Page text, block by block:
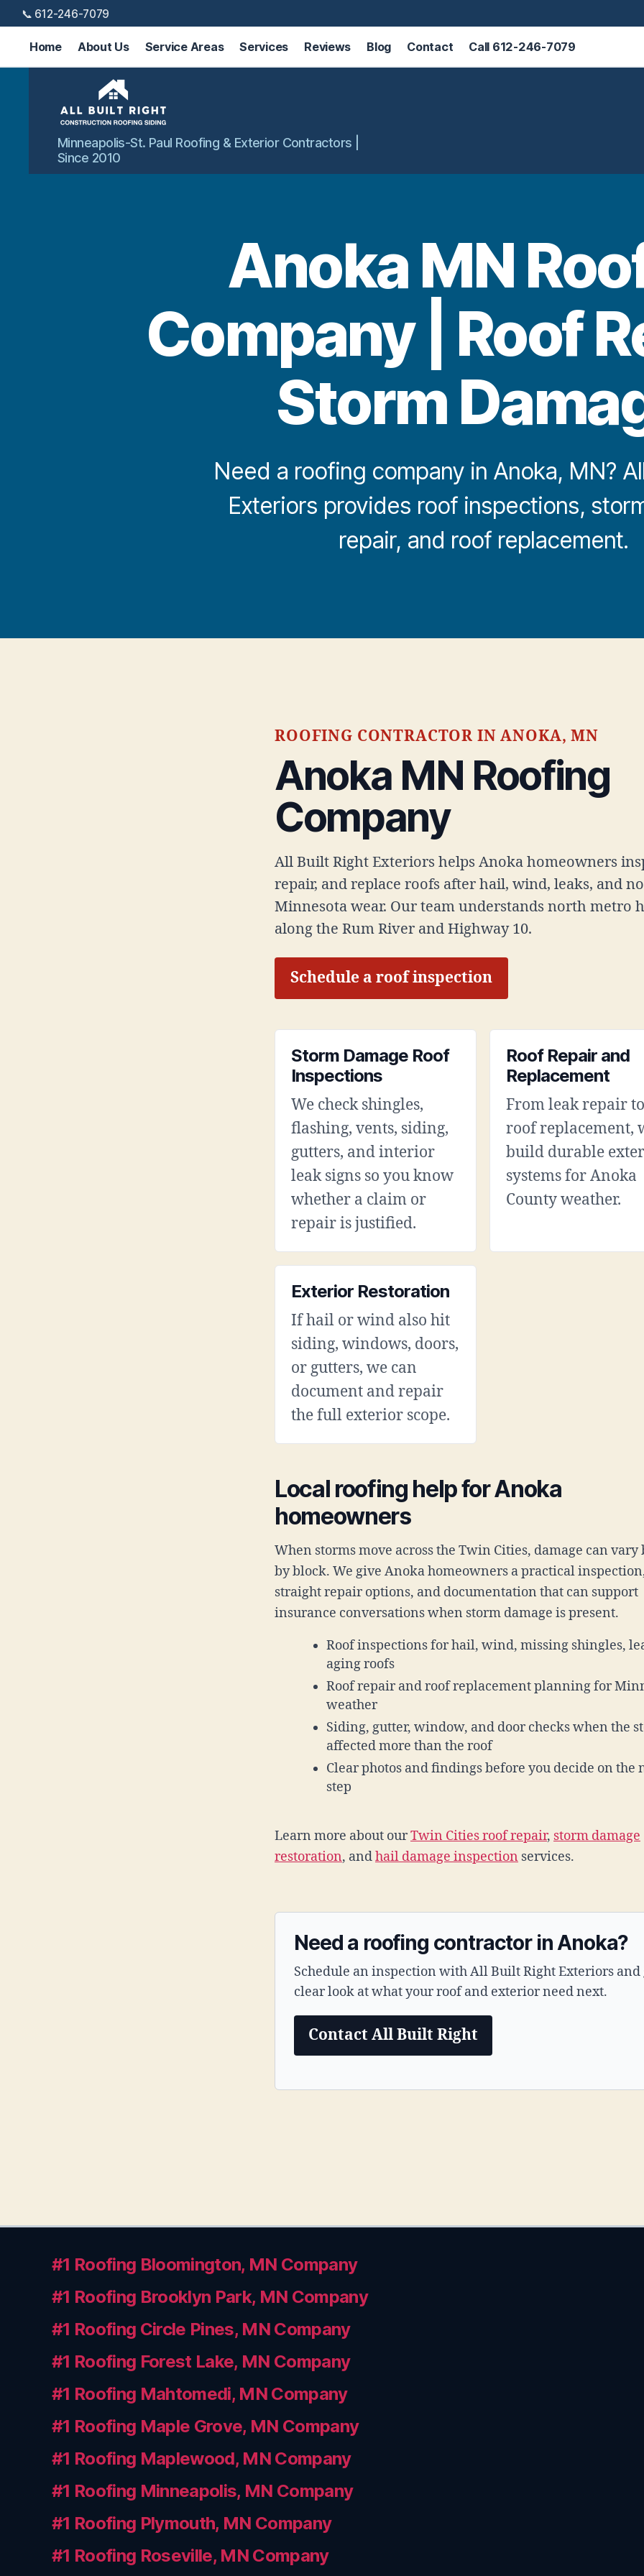
📞 612-246-7079
Home About Us Service Areas Services Reviews Blog Contact Call 612-246-7079
All
Built
Right
Minneapolis-St. Paul Roofing & Exterior Contractors |
Since 2010
Anoka MN
Company | Roof
Storm
Need a roofing company in Anoka, MN?
Exteriors provides roof inspections,
repair, and roof replacement.
ROOFING CONTRACTOR IN ANOKA, MN
Anoka MN Roofing
Company
All Built Right Exteriors helps Anoka homeowners
repair, and replace roofs after hail, wind, leaks, and
Minnesota wear. Our team understands north metro
along the Rum River and Highway 10.
Schedule a roof inspection
Storm Damage Roof
Inspections
We check shingles,
flashing, vents, siding,
gutters, and interior
leak signs so you know
whether a claim or
repair is justified.
Roof Repair and
Replacement
From leak repair
roof replacement,
build durable
systems for Anoka
County weather.
Exterior Restoration
If hail or wind also hit
siding, windows, doors,
or gutters, we can
document and repair
the full exterior scope.
Local roofing help for Anoka
homeowners
When storms move across the Twin Cities, damage can vary
by block. We give Anoka homeowners a practical
straight repair options, and documentation that can support
insurance conversations when storm damage is present.
Roof inspections for hail, wind, missing shingles,
aging roofs
Roof repair and roof replacement planning for
weather
Siding, gutter, window, and door checks when the
affected more than the roof
Clear photos and findings before you decide on the
step
Learn more about ourTwin Cities roof repair, storm damage
restoration, andhail damage inspection services.
Need a roofing contractor in Anoka?
Schedule an inspection with All Built Right Exteriors and
clear look at what your roof and exterior need next.
Contact All Built Right
#1 Roofing Bloomington, MN Company
#1 Roofing Brooklyn Park, MN Company
#1 Roofing Circle Pines, MN Company
#1 Roofing Forest Lake, MN Company
#1 Roofing Mahtomedi, MN Company
#1 Roofing Maple Grove, MN Company
#1 Roofing Maplewood, MN Company
#1 Roofing Minneapolis, MN Company
#1 Roofing Plymouth, MN Company
#1 Roofing Roseville, MN Company